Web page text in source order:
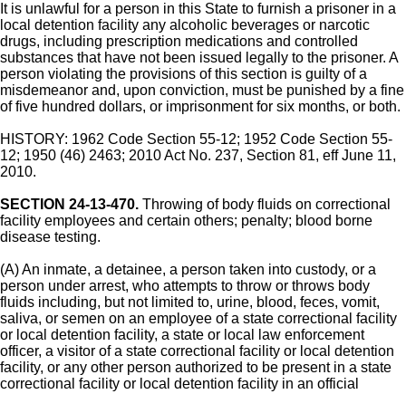
It is unlawful for a person in this State to furnish a prisoner in a
local detention facility any alcoholic beverages or narcotic
drugs, including prescription medications and controlled
substances that have not been issued legally to the prisoner. A
person violating the provisions of this section is guilty of a
misdemeanor and, upon conviction, must be punished by a fine
of five hundred dollars, or imprisonment for six months, or both.
HISTORY: 1962 Code Section 55-12; 1952 Code Section 55-
12; 1950 (46) 2463; 2010 Act No. 237, Section 81, eff June 11,
2010.
SECTION 24-13-470. Throwing of body fluids on correctional
facility employees and certain others; penalty; blood borne
disease testing.
(A) An inmate, a detainee, a person taken into custody, or a
person under arrest, who attempts to throw or throws body
fluids including, but not limited to, urine, blood, feces, vomit,
saliva, or semen on an employee of a state correctional facility
or local detention facility, a state or local law enforcement
officer, a visitor of a state correctional facility or local detention
facility, or any other person authorized to be present in a state
correctional facility or local detention facility in an official